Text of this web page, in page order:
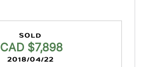
SOLD
CAD $7,898
2018/04/22